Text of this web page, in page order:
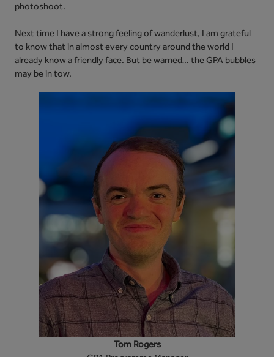
photoshoot.
Next time I have a strong feeling of wanderlust, I am grateful
to know that in almost every country around the world I
already know a friendly face. But be warned… the GPA bubbles
may be in tow.
Tom Rogers